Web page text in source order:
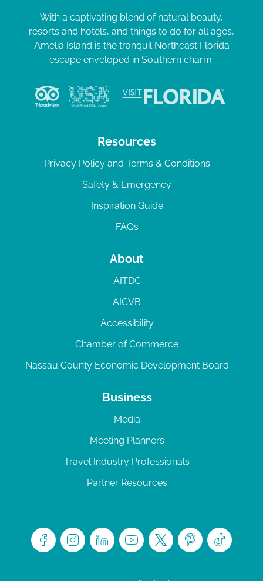
With a captivating blend of natural beauty,
resorts and hotels, and things to do for all ages,
Amelia Island is the tranquil Northeast Florida
escape enveloped in Southern charm.
Resources
Privacy Policy and Terms & Conditions
Safety & Emergency
Inspiration Guide
FAQs
About
AITDC
AICVB
Accessibility
Chamber of Commerce
Nassau County Economic Development Board
Business
Media
Meeting Planners
Travel Industry Professionals
Partner Resources